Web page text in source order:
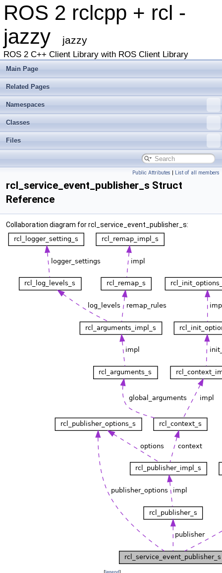
ROS 2 rclcpp + rcl -
jazzy
jazzy
ROS 2 C++ Client Library with ROS Client Library
Main Page
Related Pages
Namespaces
Classes
Files
Public Attributes | List of all members
rcl_service_event_publisher_s Struct
Reference
Collaboration diagram for rcl_service_event_publisher_s:
[legend]